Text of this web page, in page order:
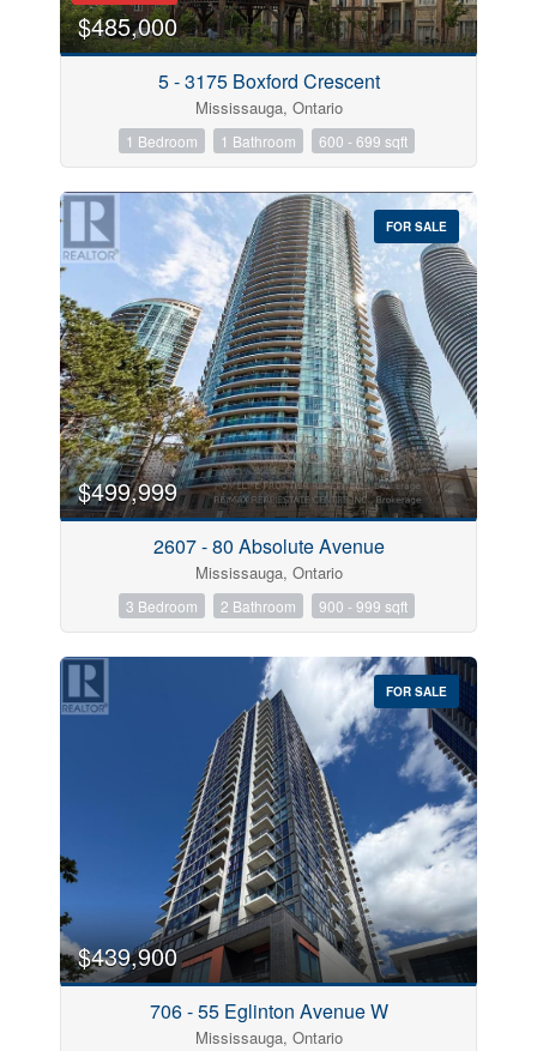
$485,000
5 - 3175 Boxford Crescent
Mississauga, Ontario
1 Bedroom 1 Bathroom 600 - 699 sqft
FOR SALE
$499,999
2607 - 80 Absolute Avenue
Mississauga, Ontario
3 Bedroom 2 Bathroom 900 - 999 sqft
FOR SALE
$439,900
706 - 55 Eglinton Avenue W
Mississauga, Ontario